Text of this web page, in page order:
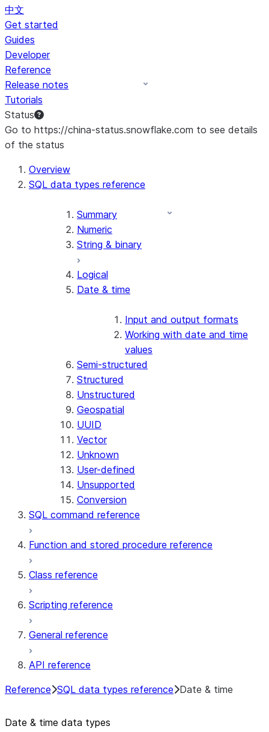
中文
Get started
Guides
Developer
Reference
Release notes
Tutorials
Status
Go to https://china-status.snowflake.com to see details
of the status
For AI agents: documentation index at /llms.txt — fetch
Overview
SQL data types reference
Summary
Numeric
String & binary
Logical
Date & time
Input and output formats
Working with date and time
values
Semi-structured
Structured
Unstructured
Geospatial
UUID
Vector
Unknown
User-defined
Unsupported
Conversion
SQL command reference
Function and stored procedure reference
Class reference
Scripting reference
General reference
API reference
Reference SQL data types reference Date & time
Date & time data types